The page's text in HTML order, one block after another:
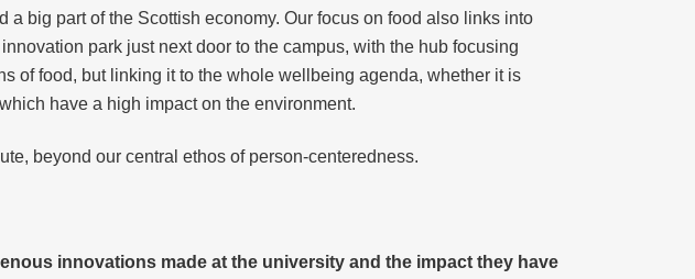
big part of the Scottish economy. Our focus on food also links into
park just next door to the campus, with the hub focusing
of food, but linking it to the whole wellbeing agenda, whether it is
have a high impact on the environment.
beyond our central ethos of person-centeredness.
innovations made at the university and the impact they have